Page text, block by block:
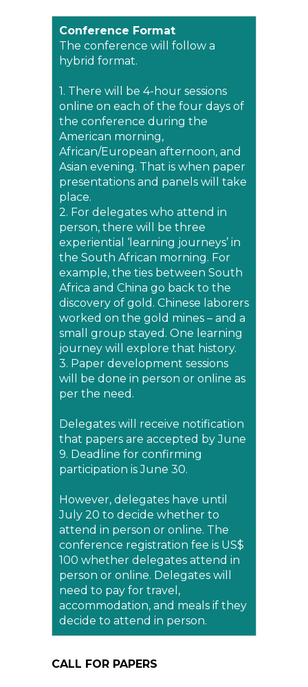
Conference Format
The conference will follow a
hybrid format.
1. There will be 4-hour sessions
online on each of the four days of
the conference during the
American morning,
African/European afternoon, and
Asian evening. That is when paper
presentations and panels will take
place.
2. For delegates who attend in
person, there will be three
experiential ‘learning journeys’ in
the South African morning. For
example, the ties between South
Africa and China go back to the
discovery of gold. Chinese laborers
worked on the gold mines – and a
small group stayed. One learning
journey will explore that history.
3. Paper development sessions
will be done in person or online as
per the need.
Delegates will receive notification
that papers are accepted by June
9. Deadline for confirming
participation is June 30.
However, delegates have until
July 20 to decide whether to
attend in person or online. The
conference registration fee is US$
100 whether delegates attend in
person or online. Delegates will
need to pay for travel,
accommodation, and meals if they
decide to attend in person.
CALL FOR PAPERS